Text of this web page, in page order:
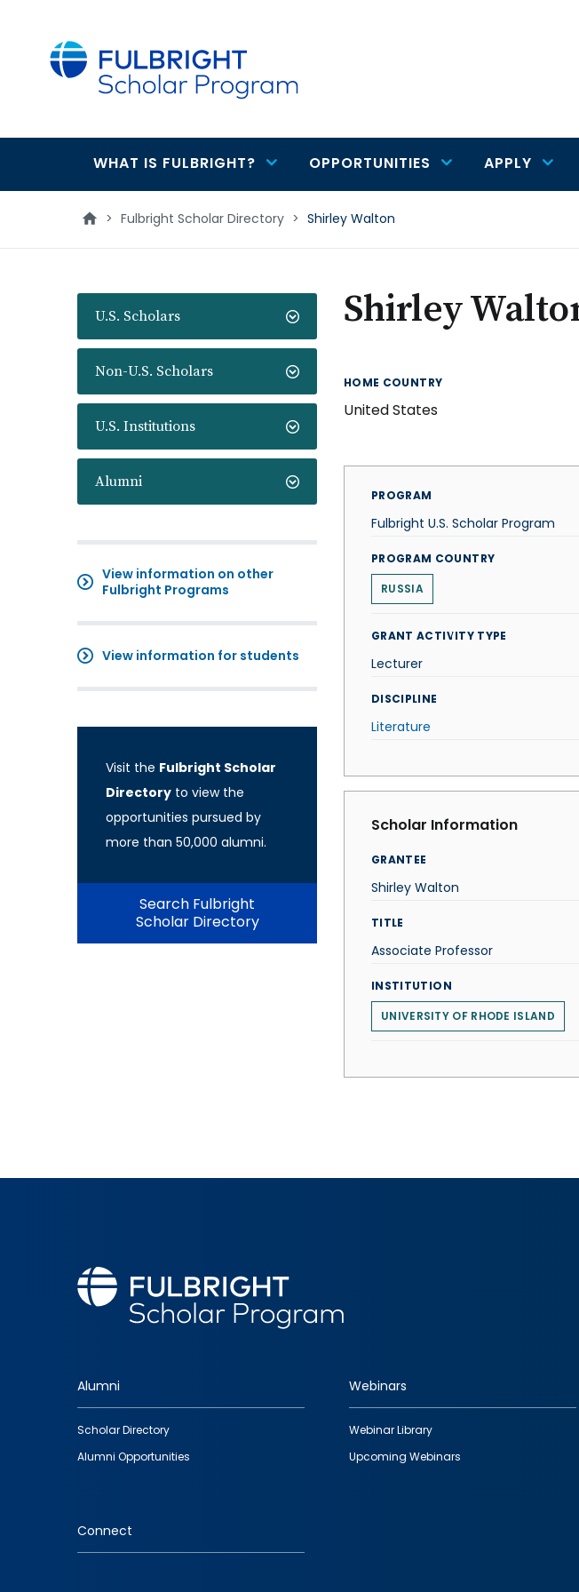
Main
navigation
WHAT IS FULBRIGHT? OPPORTUNITIES APPLY
> Fulbright Scholar Directory > Shirley Walton
U.S. Scholars
Non-U.S. Scholars
U.S. Institutions
Alumni
View information on other
Fulbright Programs
View information for students
Visit the Fulbright Scholar
Directory to view the
opportunities pursued by
more than 50,000 alumni.
Search Fulbright
Scholar Directory
Shirley
HOME COUNTRY
United States
PROGRAM
Fulbright U.S. Scholar Program
PROGRAM COUNTRY
RUSSIA
GRANT ACTIVITY TYPE
Lecturer
DISCIPLINE
Literature
Scholar Information
GRANTEE
Shirley Walton
TITLE
Associate Professor
INSTITUTION
UNIVERSITY OF RHODE ISLAND
Footer
quick
links
Alumni
Scholar Directory
Alumni Opportunities
Webinars
Webinar Library
Upcoming Webinars
Connect